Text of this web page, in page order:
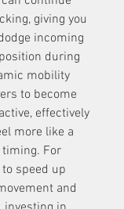
giving you
incoming
during
mobility
to become
effectively
more like a
For
speed up
and